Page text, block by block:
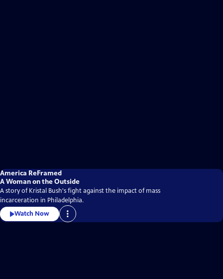
America ReFramed
A Woman on the Outside
A story of Kristal Bush's fight against the impact of mass
incarceration in Philadelphia.
Watch Now